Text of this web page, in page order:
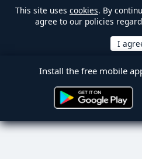
This site uses cookies. By
agree to our policies
Install the free mobile